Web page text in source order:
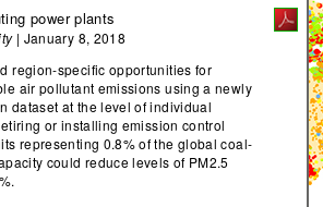
power plants
| January 8, 2018
region-specific opportunities for
air pollutant emissions using a newly
dataset at the level of individual
or installing emission control
representing 0.8% of the global coal-
could reduce levels of PM2.5